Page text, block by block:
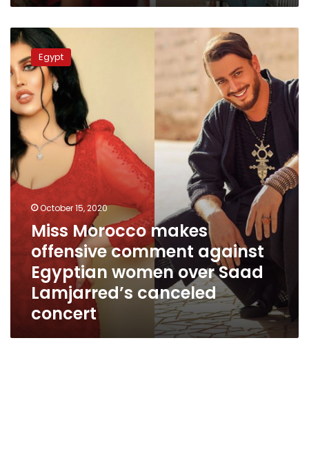
Miss
Morocco
makes
offensive
comment
against
Egyptian
women
over
Saad
Lamjarred’s
canceled
concert
Egypt
October 15, 2020
Miss Morocco makes
offensive comment against
Egyptian women over Saad
Lamjarred’s canceled
concert